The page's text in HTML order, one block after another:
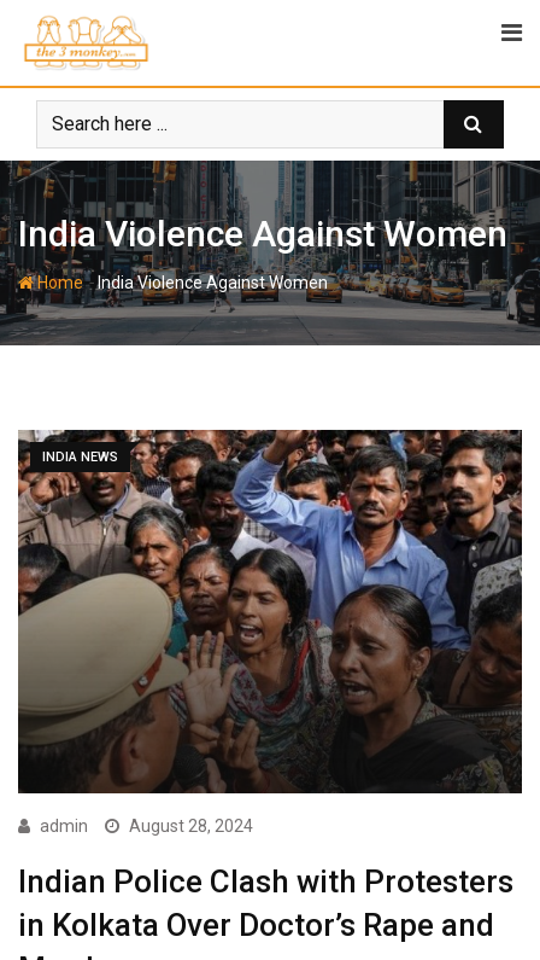
content
India Violence Against Women
Home-India Violence Against Women
INDIA NEWS
admin August 28, 2024
Indian Police Clash with Protesters
in Kolkata Over Doctor’s Rape and